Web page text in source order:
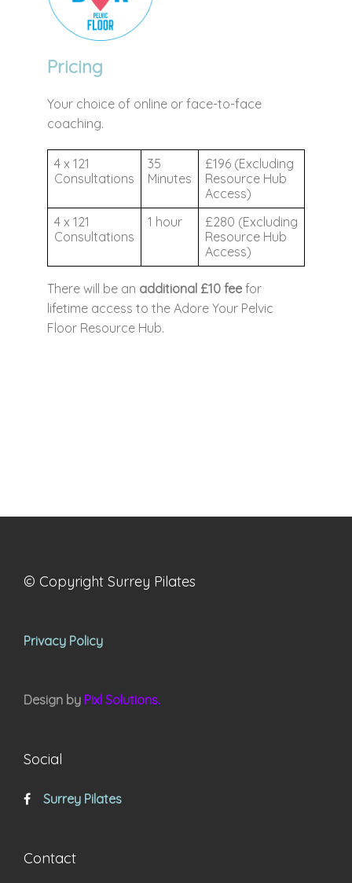
Pricing
Your choice of online or face-to-face
coaching.
4 x 121
Consultations
35
Minutes
£196 (Excluding
Resource Hub
Access)
4 x 121
Consultations
1 hour
£280 (Excluding
Resource Hub
Access)
There will be an additional £10 fee for
lifetime access to the Adore Your Pelvic
Floor Resource Hub.
© Copyright Surrey Pilates
Privacy Policy
Design by Pixl Solutions.
Social
Surrey Pilates
Contact